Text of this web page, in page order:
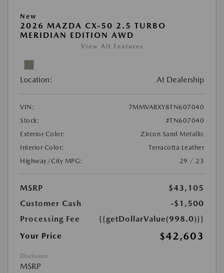
New
2026 MAZDA CX-50 2.5 TURBO
MERIDIAN EDITION AWD
View All Features
Location: At Dealership
VIN:
7MMVABXY8TN607040
Stock:
#TN607040
Exterior Color:
Zircon Sand Metallic
Interior Color:
Terracotta Leather
Highway/City MPG:
29 / 23
MSRP
$43,105
Customer Cash
-$1,500
Processing Fee
{{getDollarValue(998.0)}}
Your Price
$42,603
Disclosure
MSRP